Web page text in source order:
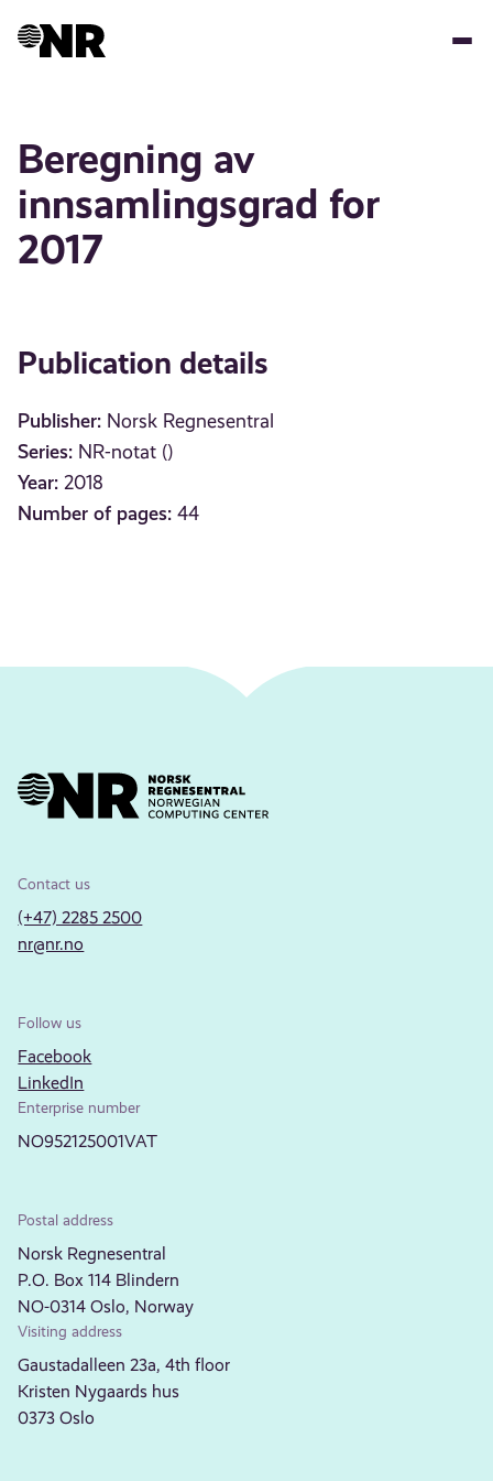
Beregning av
innsamlingsgrad for
2017
Publication details
Publisher: Norsk Regnesentral
Series: NR-notat ()
Year: 2018
Number of pages: 44
Contact us
(+47) 2285 2500
nr@nr.no
Follow us
Facebook
LinkedIn
Enterprise number
NO952125001VAT
Postal address
Norsk Regnesentral
P.O. Box 114 Blindern
NO-0314 Oslo, Norway
Visiting address
Gaustadalleen 23a, 4th floor
Kristen Nygaards hus
0373 Oslo